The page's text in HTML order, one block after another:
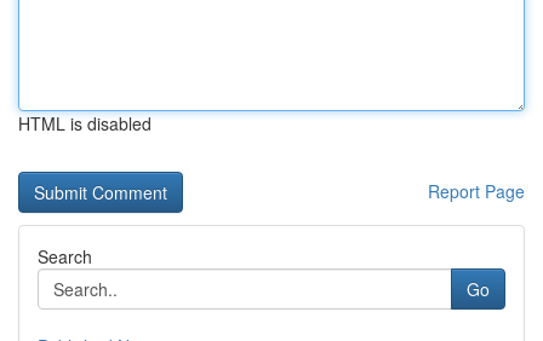
HTML is disabled
Report Page
Search
Go